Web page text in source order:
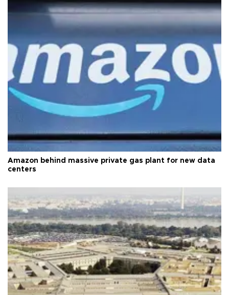
Amazon behind massive private gas plant for new data
centers